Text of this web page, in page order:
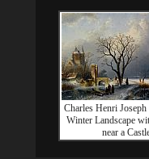
Charles Henri
Winter Landscape
near a